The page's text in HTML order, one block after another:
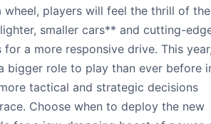
wheel, players will feel the thrill of
smaller cars** and cutting-
for a more responsive drive. This
bigger role to play than ever before
tactical and strategic decisions
Choose when to deploy the new